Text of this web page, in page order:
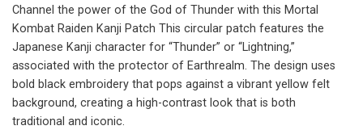
Channel the power of the God of Thunder with this Mortal
Kombat Raiden Kanji Patch This circular patch features the
Japanese Kanji character for “Thunder” or “Lightning,”
associated with the protector of Earthrealm. The design uses
bold black embroidery that pops against a vibrant yellow felt
background, creating a high-contrast look that is both
traditional and iconic.